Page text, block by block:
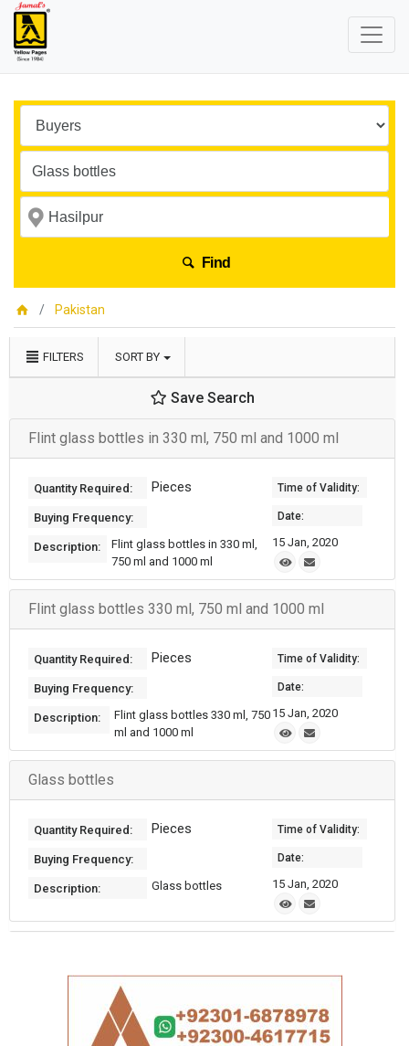
Find
Pakistan
FILTERS SORT BY
Save Search
Flint glass bottles in 330 ml, 750 ml and 1000 ml
Quantity Required: Pieces
Buying Frequency:
Description:
Flint glass bottles in 330 ml,
750 ml and 1000 ml
Time of Validity:
Date:
15 Jan, 2020
Flint glass bottles 330 ml, 750 ml and 1000 ml
Quantity Required: Pieces
Buying Frequency:
Description:
Flint glass bottles 330 ml, 750
ml and 1000 ml
Time of Validity:
Date:
15 Jan, 2020
Glass bottles
Quantity Required: Pieces
Buying Frequency:
Description: Glass bottles
Time of Validity:
Date:
15 Jan, 2020